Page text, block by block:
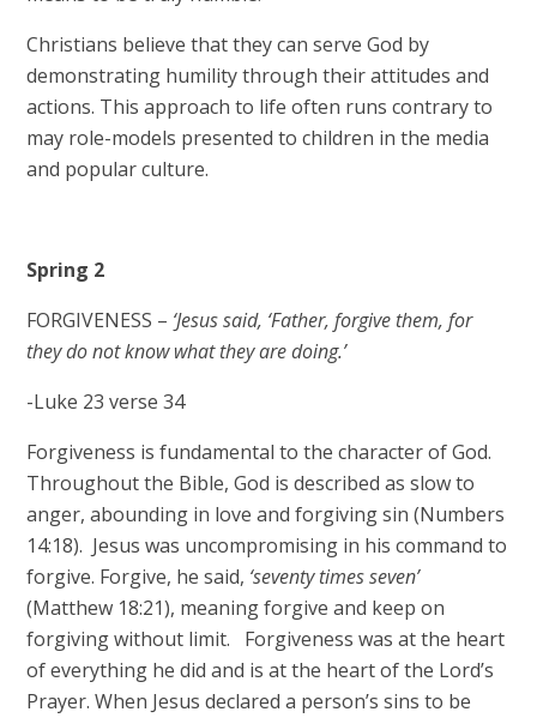
Christians believe that they can serve God by
demonstrating humility through their attitudes and
actions. This approach to life often runs contrary to
may role-models presented to children in the media
and popular culture.​
Spring 2
FORGIVENESS – ‘Jesus said, ‘Father, forgive them, for
they do not know what they are doing.’
-Luke 23 verse 34​
Forgiveness is fundamental to the character of God.
Throughout the Bible, God is described as slow to
anger, abounding in love and forgiving sin (Numbers
14:18). Jesus was uncompromising in his command to
forgive. Forgive, he said, ‘seventy times seven’
(Matthew 18:21), meaning forgive and keep on
forgiving without limit. Forgiveness was at the heart
of everything he did and is at the heart of the Lord’s
Prayer. When Jesus declared a person’s sins to be